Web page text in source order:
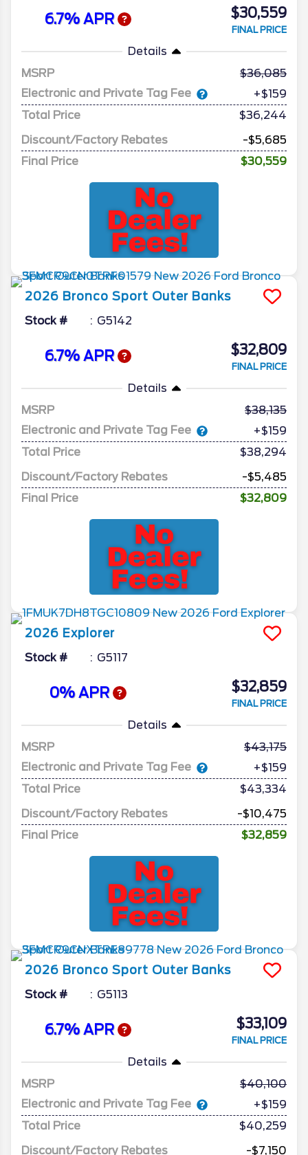
6.7% APR $30,559
FINAL PRICE
Details
MSRP
36,085
Electronic and Private Tag Fee
+$159
Total Price
$36,244
Discount/Factory Rebates
-$5,685
Final Price
$30,559
2026 Bronco Sport Outer Banks
Stock # G5142
6.7% APR $32,809
FINAL PRICE
Details
MSRP
38,135
Electronic and Private Tag Fee
+$159
Total Price
$38,294
Discount/Factory Rebates
-$5,485
Final Price
$32,809
2026 Explorer
Stock # G5117
0% APR $32,859
FINAL PRICE
Details
MSRP
43,175
Electronic and Private Tag Fee
+$159
Total Price
$43,334
Discount/Factory Rebates
-$10,475
Final Price
$32,859
2026 Bronco Sport Outer Banks
Stock # G5113
6.7% APR $33,109
FINAL PRICE
Details
MSRP
40,100
Electronic and Private Tag Fee
+$159
Total Price
$40,259
Discount/Factory Rebates
-$7,150